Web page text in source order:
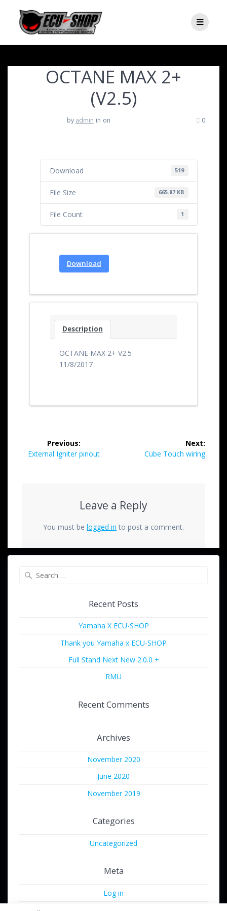
OCTANE MAX 2+
(V2.5)
by admin in on 0
Download 519
File Size 665.87 KB
File Count 1
Download
Description
OCTANE MAX 2+ V2.5
11/8/2017
Previous:
External Igniter pinout
Next:
Cube Touch wiring
Leave a Reply
You must be logged in to post a comment.
Recent Posts
Yamaha X ECU-SHOP
Thank you Yamaha x ECU-SHOP
Full Stand Next New 2.0.0 +
RMU
Recent Comments
Archives
November 2020
June 2020
November 2019
Categories
Uncategorized
Meta
Log in